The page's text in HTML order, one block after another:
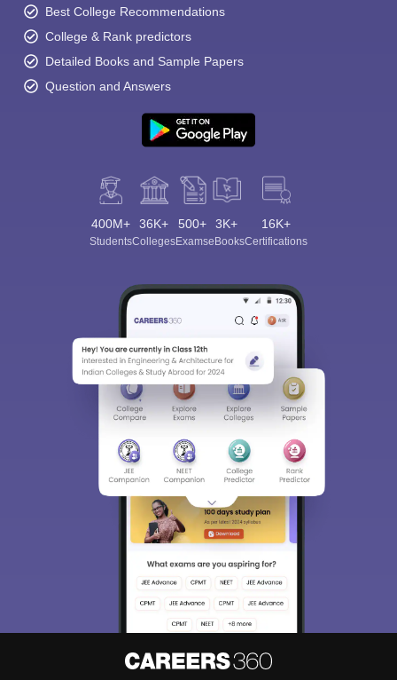
Best College Recommendations
College & Rank predictors
Detailed Books and Sample Papers
Question and Answers
400M+
Students
36K+
Colleges
500+
Exams
3K+
eBooks
16K+
Certifications